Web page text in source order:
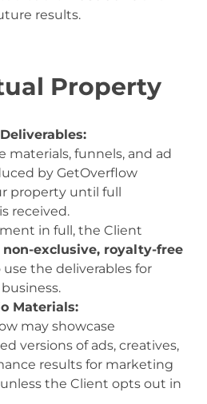
results.
Property
materials, funnels, and ad
by GetOverflow
property until full
received.
in full, the Client
non-exclusive, royalty-free
use the deliverables for
Materials:
may showcase
versions of ads, creatives,
results for marketing
the Client opts out in